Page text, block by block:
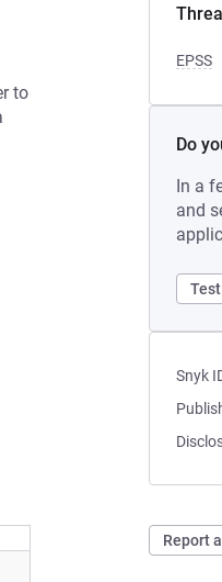
EPSS
Do
In a
and
Snyk
Report
to